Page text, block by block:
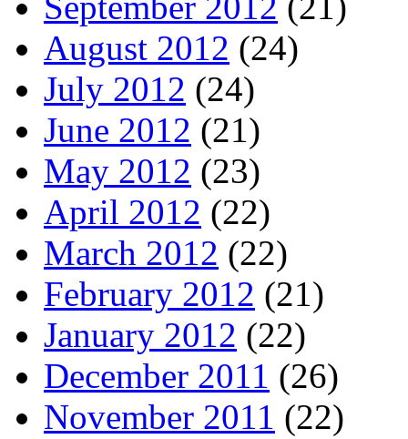
August 2012 (24)
July 2012 (24)
June 2012 (21)
May 2012 (23)
April 2012 (22)
March 2012 (22)
February 2012 (21)
January 2012 (22)
December 2011 (26)
November 2011 (22)